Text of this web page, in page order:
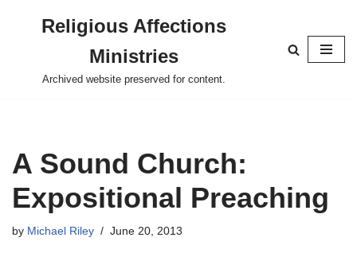
content
Religious Affections
Ministries
Archived website preserved for content.
A Sound Church:
Expositional Preaching
by Michael Riley June 20, 2013